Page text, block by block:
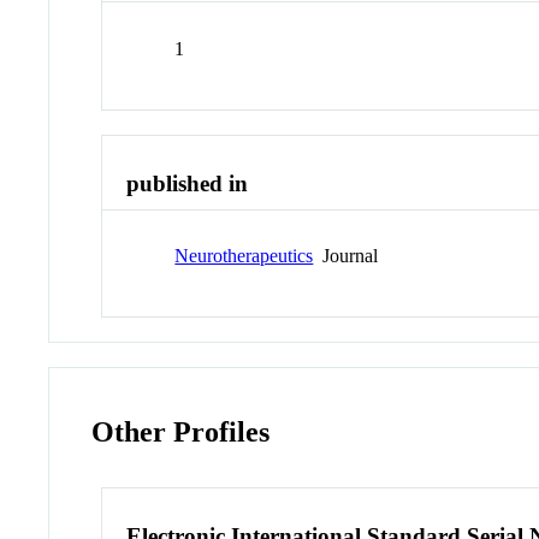
1
published in
Neurotherapeutics Journal
Other Profiles